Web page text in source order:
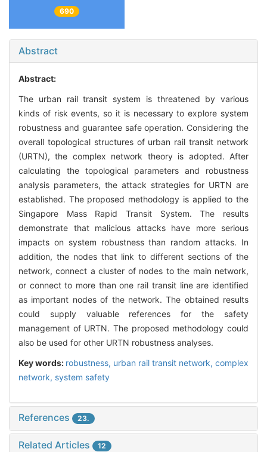
690
Abstract
Abstract:
The urban rail transit system is threatened by various
kinds of risk events, so it is necessary to explore system
robustness and guarantee safe operation. Considering the
overall topological structures of urban rail transit network
(URTN), the complex network theory is adopted. After
calculating the topological parameters and robustness
analysis parameters, the attack strategies for URTN are
established. The proposed methodology is applied to the
Singapore Mass Rapid Transit System. The results
demonstrate that malicious attacks have more serious
impacts on system robustness than random attacks. In
addition, the nodes that link to different sections of the
network, connect a cluster of nodes to the main network,
or connect to more than one rail transit line are identified
as important nodes of the network. The obtained results
could supply valuable references for the safety
management of URTN. The proposed methodology could
also be used for other URTN robustness analyses.
Key words: robustness, urban rail transit network, complex
network, system safety
References 23.
Related Articles 12